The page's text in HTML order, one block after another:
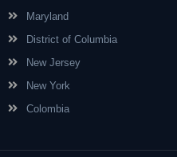
Maryland
District of Columbia
New Jersey
New York
Colombia